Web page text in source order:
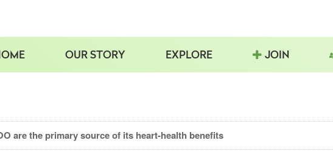
OUR STORY EXPLORE JOIN
are the primary source of its heart-health benefits